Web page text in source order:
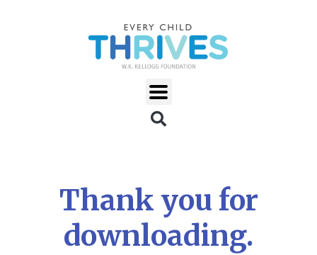
Thank you for
downloading.